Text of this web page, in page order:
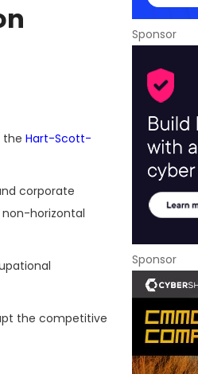
the Hart-Scott-
corporate
horizontal
the competitive
Sponsor
Sponsor